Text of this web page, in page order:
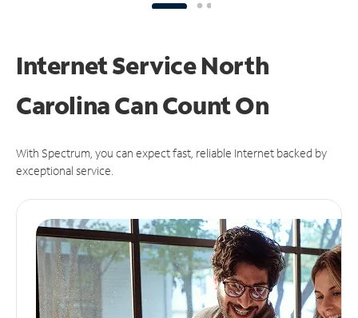
Internet Service North
Carolina CanCount On
With Spectrum, you can expect fast, reliable Internet backed by
exceptional service.